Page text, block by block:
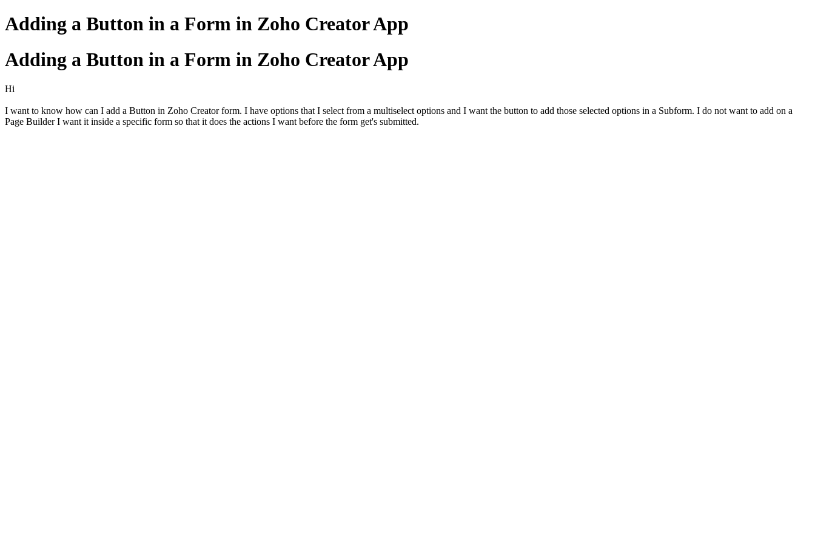
Adding a Button in a Form in Zoho Creator App
Adding a Button in a Form in Zoho Creator App
Hi
I want to know how can I add a Button in Zoho Creator form. I have options that I select from a multiselect options and I want the button to add those selected options in a Subform. I do not want to add on a
Page Builder I want it inside a specific form so that it does the actions I want before the form get's submitted.